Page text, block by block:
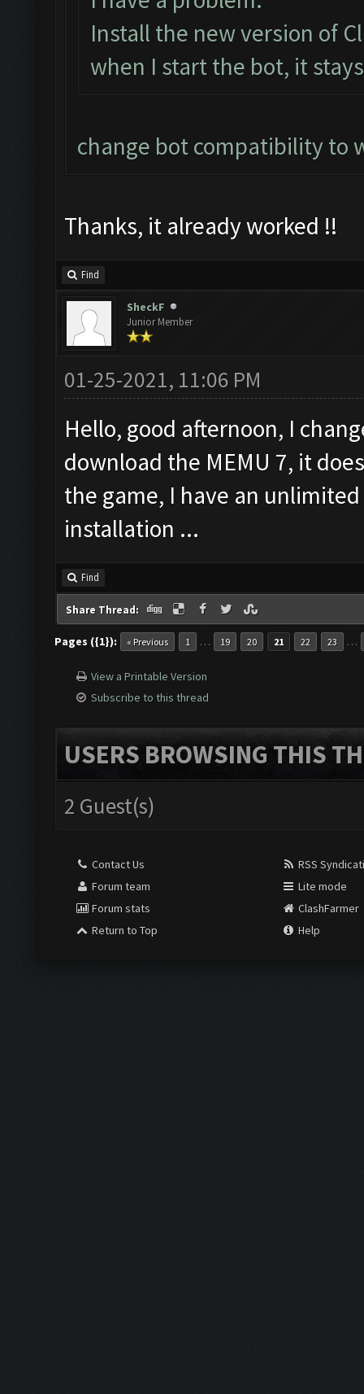
Install the new version of
when I start the bot, it
change bot compatibility to
Thanks, it already worked !!
Find
SheckF
Junior Member
01-25-2021, 11:06 PM
Hello, good afternoon, I
download the MEMU 7, it
the game, I have an
installation ...
Find
Share Thread:
Pages ({1}): « Previous 1 … 19 20 21 22 23 …
View a Printable Version
Subscribe to this thread
USERS BROWSING THIS
2 Guest(s)
Contact Us
Forum team
Forum stats
Return to Top
RSS
Lite mode
ClashFarmer
Help